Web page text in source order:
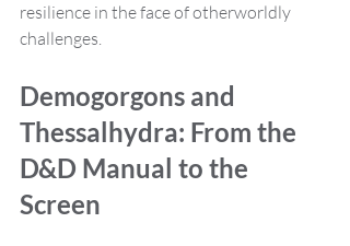
resilience in the face of otherworldly
challenges.
Demogorgons and
Thessalhydra: From the
D&D Manual to the
Screen